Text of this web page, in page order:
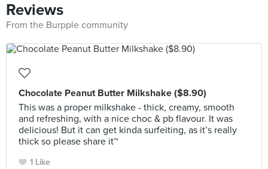
Reviews
From the Burpple community
Chocolate Peanut Butter Milkshake ($8.90)
This was a proper milkshake - thick, creamy, smooth
and refreshing, with a nice choc & pb flavour. It was
delicious! But it can get kinda surfeiting, as it’s really
thick so please share it~
1 Like